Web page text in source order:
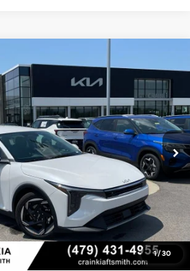
1/30
Stock: 6KF9608
Ext.
FINANCE LEASE
$26,630
+$129
$26,759